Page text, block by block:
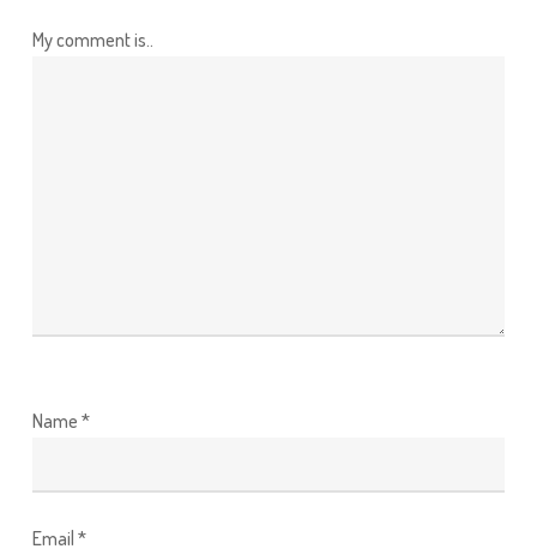
My comment is..
Name *
Email *